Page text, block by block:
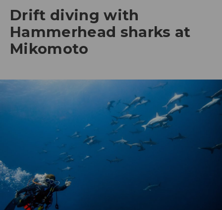
Drift diving with
Hammerhead sharks at
Mikomoto